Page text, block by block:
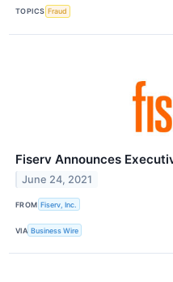
TOPICS Fraud
Fiserv Announces
June 24, 2021
FROM Fiserv, Inc.
VIA Business Wire